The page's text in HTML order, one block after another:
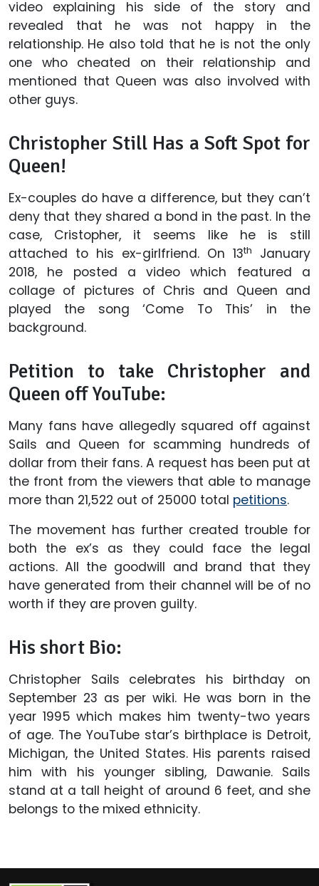
video explaining his side of the story and
revealed that he was not happy in the
relationship. He also told that he is not the only
one who cheated on their relationship and
mentioned that Queen was also involved with
other guys.
Christopher Still Has a Soft Spot for
Queen!
Ex-couples do have a difference, but they can’t
deny that they shared a bond in the past. In the
case, Cristopher, it seems like he is still
attached to his ex-girlfriend. On 13th
January
2018, he posted a video which featured a
collage of pictures of Chris and Queen and
played the song ‘Come To This’ in the
background.
Petition to take Christopher and
Queen off YouTube:
Many fans have allegedly squared off against
Sails and Queen for scamming hundreds of
dollar from their fans. A request has been put at
the front from the viewers that able to manage
more than 21,522 out of 25000 total petitions.
The movement has further created trouble for
both the ex’s as they could face the legal
actions. All the goodwill and brand that they
have generated from their channel will be of no
worth if they are proven guilty.
His short Bio:
Christopher Sails celebrates his birthday on
September 23 as per wiki. He was born in the
year 1995 which makes him twenty-two years
of age. The YouTube star’s birthplace is Detroit,
Michigan, the United States. His parents raised
him with his younger sibling, Dawanie. Sails
stand at a tall height of around 6 feet, and she
belongs to the mixed ethnicity.